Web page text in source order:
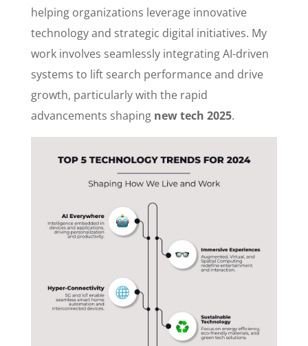
helping organizations leverage innovative
technology and strategic digital initiatives. My
work involves seamlessly integrating AI-driven
systems to lift search performance and drive
growth, particularly with the rapid
advancements shaping new tech 2025.